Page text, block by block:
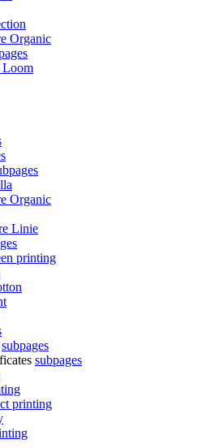
Organic
Loom
Organic
Linie
printing
subpages
subpages
printing